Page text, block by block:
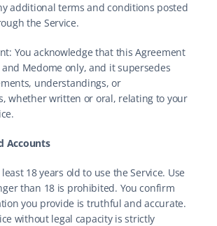
additional terms and conditions posted
the Service.
You acknowledge that this Agreement
Medome only, and it supersedes
understandings, or
whether written or oral, relating to your
Accounts
18 years old to use the Service. Use
than 18 is prohibited. You confirm
you provide is truthful and accurate.
without legal capacity is strictly